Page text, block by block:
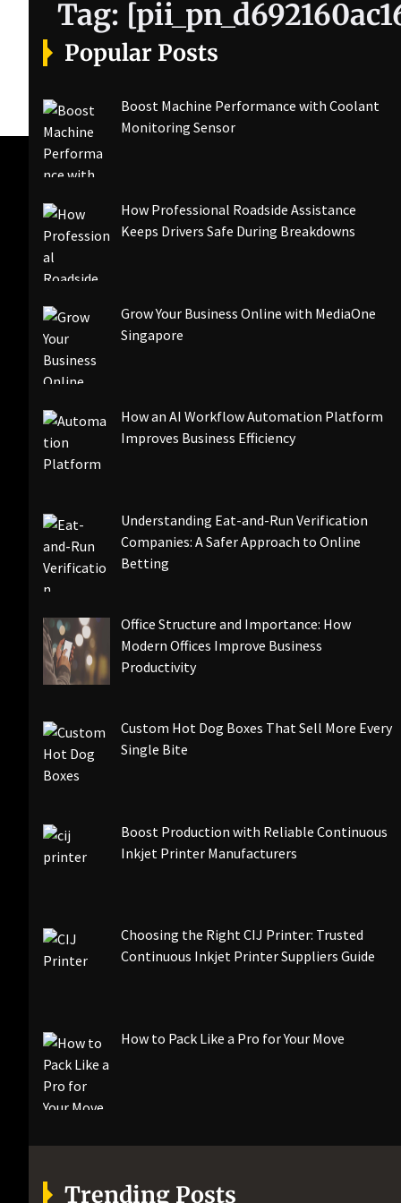
Tag:
Popular Posts
Boost Machine Performance with Coolant
Monitoring Sensor
How Professional Roadside Assistance
Keeps Drivers Safe During Breakdowns
Grow Your Business Online with MediaOne
Singapore
How an AI Workflow Automation Platform
Improves Business Efficiency
Understanding Eat-and-Run Verification
Companies: A Safer Approach to Online
Betting
Office Structure and Importance: How
Modern Offices Improve Business
Productivity
Custom Hot Dog Boxes That Sell More Every
Single Bite
Boost Production with Reliable Continuous
Inkjet Printer Manufacturers
Choosing the Right CIJ Printer: Trusted
Continuous Inkjet Printer Suppliers Guide
How to Pack Like a Pro for Your Move
Trending Posts